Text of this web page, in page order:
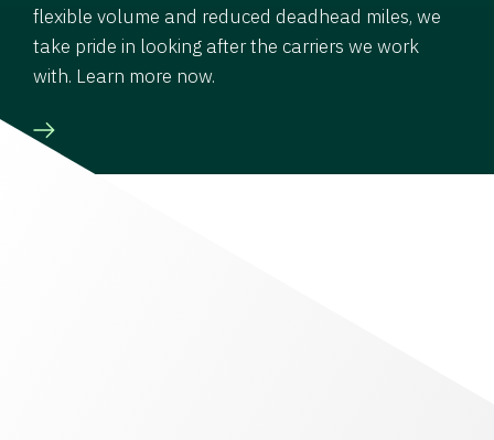
flexible volume and reduced deadhead miles, we
take pride in looking after the carriers we work
with. Learn more now.